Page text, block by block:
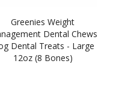
Greenies Weight
Dental Chews
Dental Treats - Large
12oz (8 Bones)